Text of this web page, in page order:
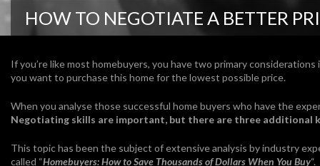
HOW TO NEGOTIATE A BETTER
If you’re like most homebuyers, you have two primary
you want to purchase this home for the lowest possible price.
When you analyse those successful home buyers who have the
Negotiating skills are important, but there are three additional
This topic has been the subject of extensive analysis by industry
called “Homebuyers: How to Save Thousands of Dollars When You Buy“.